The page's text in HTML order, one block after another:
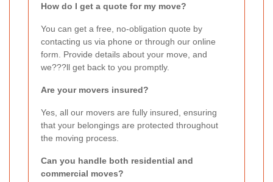
How do I get a quote for my move?
You can get a free, no-obligation quote by
contacting us via phone or through our online
form. Provide details about your move, and
we???ll get back to you promptly.
Are your movers insured?
Yes, all our movers are fully insured, ensuring
that your belongings are protected throughout
the moving process.
Can you handle both residential and
commercial moves?